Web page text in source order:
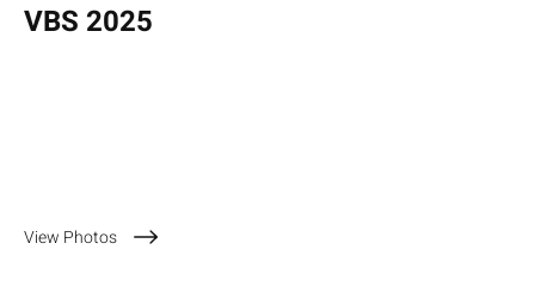
VBS 2025
View Photos